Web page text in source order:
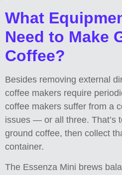
What
Need to Make
Coffee?
Besides removing external
coffee makers require
coffee makers suffer from a
issues — or all three. That’s
ground coffee, then collect
container.
The Essenza Mini brews